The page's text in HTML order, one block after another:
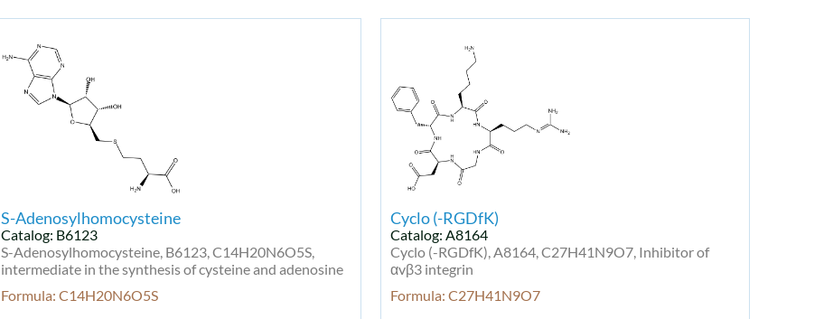
S-Adenosylhomocysteine
Catalog: B6123
S-Adenosylhomocysteine, B6123, C14H20N6O5S,
intermediate in the synthesis of cysteine and adenosine
Formula: C14H20N6O5S
Cyclo (-RGDfK)
Catalog: A8164
Cyclo (-RGDfK), A8164, C27H41N9O7, Inhibitor of
αvβ3 integrin
Formula: C27H41N9O7